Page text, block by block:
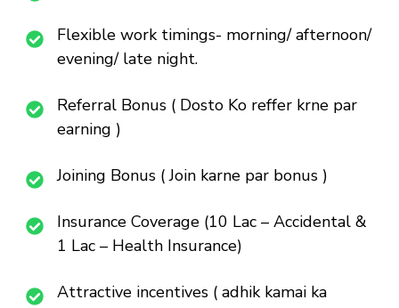
Flexible work timings- morning/ afternoon/
evening/ late night.
Referral Bonus ( Dosto Ko reffer krne par
earning )
Joining Bonus ( Join karne par bonus )
Insurance Coverage (10 Lac – Accidental &
1 Lac – Health Insurance)
Attractive incentives ( adhik kamai ka